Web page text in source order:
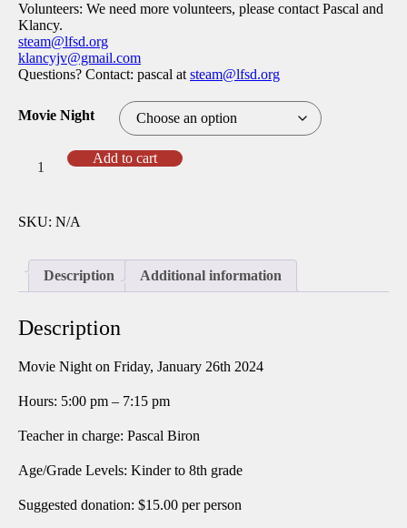
Volunteers: We need more volunteers, please contact Pascal and
Klancy.
steam@lfsd.org
klancyjv@gmail.com
Questions? Contact: pascal at steam@lfsd.org
Movie Night
iFly
Add to cart
SKU: N/A
Description Additional information
Description
Movie Night on Friday, January 26th 2024
Hours: 5:00 pm – 7:15 pm
Teacher in charge: Pascal Biron
Age/Grade Levels: Kinder to 8th grade
Suggested donation: $15.00 per person